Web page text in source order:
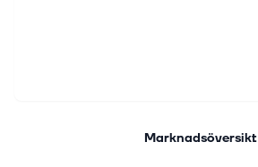
Marknadsöversikt